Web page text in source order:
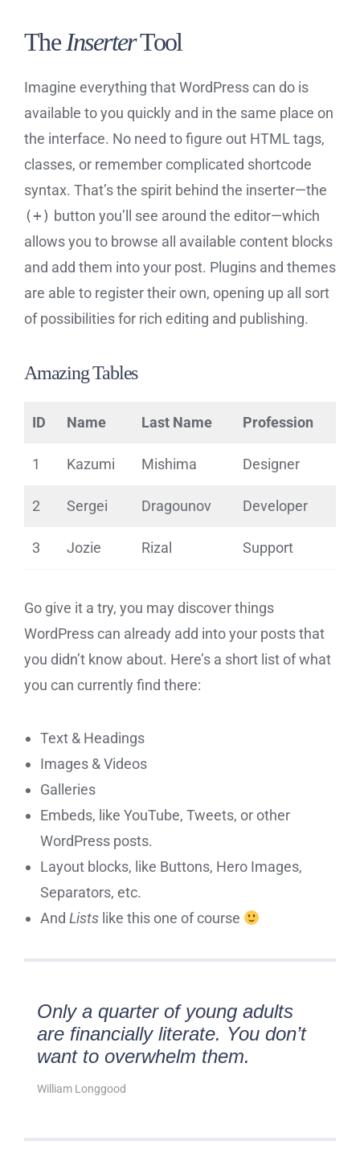
The InserterTool
Imagine everything that WordPress can do is
available to you quickly and in the same place on
the interface. No need to figure out HTML tags,
classes, or remember complicated shortcode
syntax. That’s the spirit behind the inserter—the
(+) button you’ll see around the editor—which
allows you to browse all available content blocks
and add them into your post. Plugins and themes
are able to register their own, opening up all sort
of possibilities for rich editing and publishing.
Amazing Tables
ID Name Last Name Profession
1 Kazumi Mishima Designer
2 Sergei Dragounov Developer
3 Jozie Rizal Support
Go give it a try, you may discover things
WordPress can already add into your posts that
you didn’t know about. Here’s a short list of what
you can currently find there:
Text & Headings
Images & Videos
Galleries
Embeds, like YouTube, Tweets, or other
WordPress posts.
Layout blocks, like Buttons, Hero Images,
Separators, etc.
And Lists like this one of course
Only a quarter of young adults
are financially literate. You don’t
want to overwhelm them.
William Longgood